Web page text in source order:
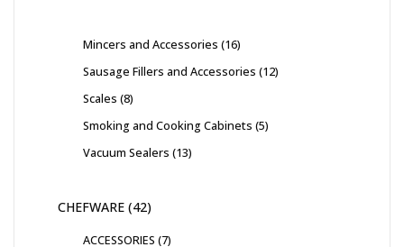
Mincers and Accessories 16
Sausage Fillers and Accessories 12
Scales 8
Smoking and Cooking Cabinets 5
Vacuum Sealers 13
CHEFWARE 42
ACCESSORIES 7